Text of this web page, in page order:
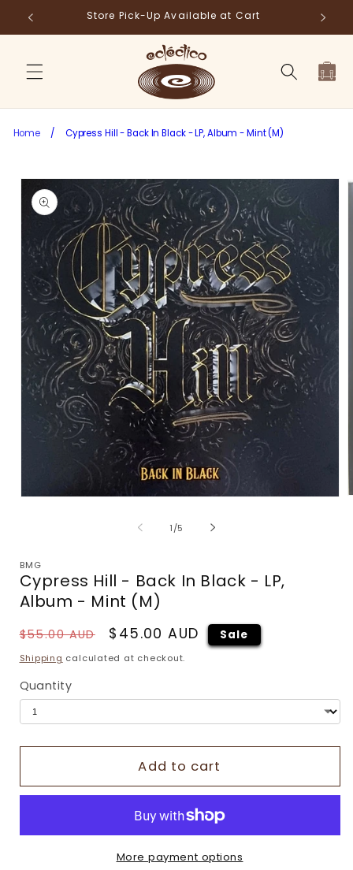
Skip to
content
Store Pick-Up Available at Cart
Cart
Home / Cypress Hill - Back In Black - LP, Album - Mint (M)
Skip to
product
information
1/of
5
BMG
Cypress Hill - Back In Black - LP,
Album - Mint (M)
Regular
price
$55.00 AUD
Sale
price
$45.00 AUD Sale
Shipping calculated at checkout.
Quantity
Add to cart
More payment options